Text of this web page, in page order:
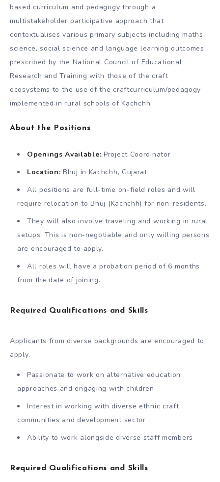
based curriculum and pedagogy through a
multistakeholder participative approach that
contextualises various primary subjects including maths,
science, social science and language learning outcomes
prescribed by the National Council of Educational
Research and Training with those of the craft
ecosystems to the use of the craftcurriculum/pedagogy
implemented in rural schools of Kachchh.
About the Positions
Openings Available: Project Coordinator
Location: Bhuj in Kachchh, Gujarat
All positions are full-time on-field roles and will
require relocation to Bhuj (Kachchh) for non-residents.
They will also involve traveling and working in rural
setups. This is non-negotiable and only willing persons
are encouraged to apply.
All roles will have a probation period of 6 months
from the date of joining.
Required Qualifications and Skills
Applicants from diverse backgrounds are encouraged to
apply.
Passionate to work on alternative education
approaches and engaging with children
Interest in working with diverse ethnic craft
communities and development sector
Ability to work alongside diverse staff members
Required Qualifications and Skills